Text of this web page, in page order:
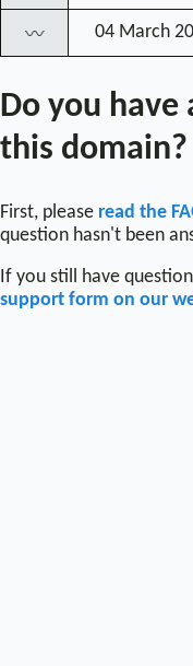
〰 04 March
Do you have
this domain?
First, please read the
question hasn't been
If you still have
support form on our